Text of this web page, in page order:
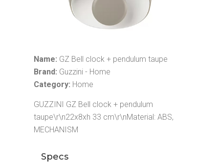
Name: GZ Bell clock + pendulum taupe
Brand: Guzzini - Home
Category: Home
GUZZINI GZ Bell clock + pendulum
taupe\r\n22x8xh 33 cm\r\nMaterial: ABS,
MECHANISM
Specs